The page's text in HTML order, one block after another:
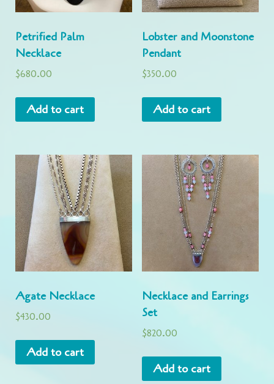
Petrified Palm
Necklace
$680.00
Add to cart
Lobster and Moonstone
Pendant
$350.00
Add to cart
Agate Necklace
$430.00
Add to cart
Necklace and Earrings
Set
$820.00
Add to cart